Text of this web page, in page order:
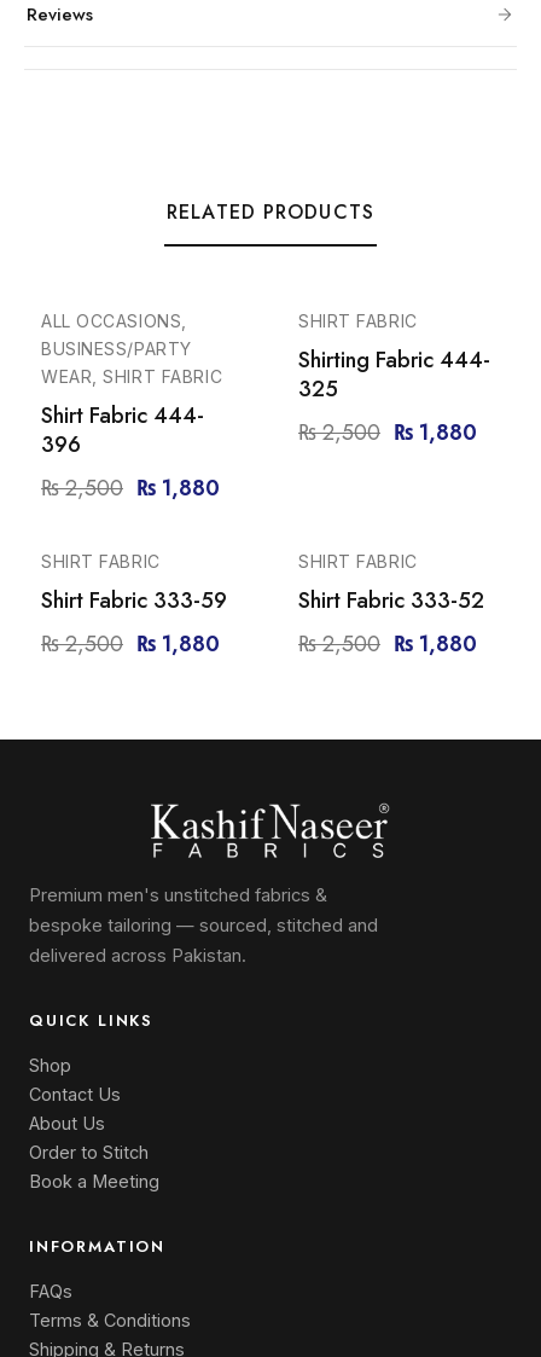
Reviews
RELATED PRODUCTS
-25%
ALL OCCASIONS,
BUSINESS/PARTY
WEAR, SHIRT FABRIC
Shirt Fabric 444-
396
₨2,500 ₨ 1,880
-25%
SHIRT FABRIC
Shirting Fabric 444-
325
₨2,500 ₨ 1,880
-25%
SHIRT FABRIC
Shirt Fabric 333-59
₨2,500 ₨ 1,880
-25%
SHIRT FABRIC
Shirt Fabric 333-52
₨2,500 ₨ 1,880
Premium men's unstitched fabrics &
bespoke tailoring — sourced, stitched and
delivered across Pakistan.
QUICK LINKS
Shop
Contact Us
About Us
Order to Stitch
Book a Meeting
INFORMATION
FAQs
Terms & Conditions
Shipping & Returns